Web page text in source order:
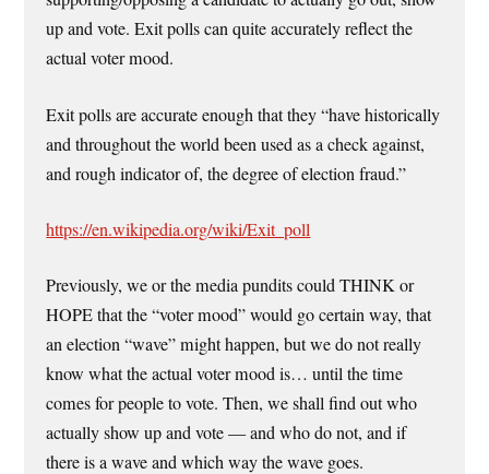
up and vote. Exit polls can quite accurately reflect the
actual voter mood.
Exit polls are accurate enough that they “have historically
and throughout the world been used as a check against,
and rough indicator of, the degree of election fraud.”
https://en.wikipedia.org/wiki/Exit_poll
Previously, we or the media pundits could THINK or
HOPE that the “voter mood” would go certain way, that
an election “wave” might happen, but we do not really
know what the actual voter mood is… until the time
comes for people to vote. Then, we shall find out who
actually show up and vote — and who do not, and if
there is a wave and which way the wave goes.